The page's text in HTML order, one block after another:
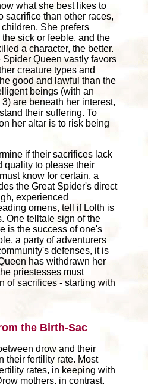
what she best likes to
sacrifice than other races,
She prefers
sick or feeble, and the
a character, the better.
Queen vastly favors
creature types and
good and lawful than the
beings (with an
are beneath her interest,
their suffering. To
her altar is to risk being
if their sacrifices lack
quality to please their
know for certain, a
the Great Spider's direct
experienced
omens, tell if Lolth is
One telltale sign of the
is the success of one's
a party of adventurers
defenses, it is
has withdrawn her
priestesses must
of sacrifices - starting with
the Birth-Sac
drow and their
their fertility rate. Most
rates, in keeping with
mothers, in contrast,